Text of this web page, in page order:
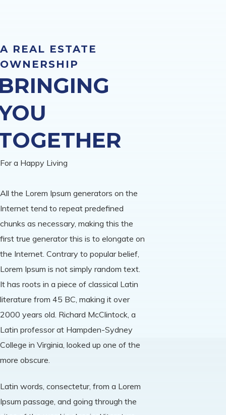
A REAL ESTATE
OWNERSHIP
For a Happy Living
All the Lorem Ipsum generators on the
Internet tend to repeat predefined
chunks as necessary, making this the
first true generator this is to elongate on
the Internet. Contrary to popular belief,
Lorem Ipsum is not simply random text.
It has roots in a piece of classical Latin
literature from 45 BC, making it over
2000 years old. Richard McClintock, a
Latin professor at Hampden-Sydney
College in Virginia, looked up one of the
more obscure.
Latin words, consectetur, from a Lorem
Ipsum passage, and going through the